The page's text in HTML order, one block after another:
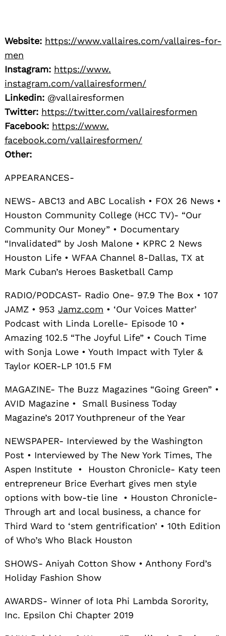
Website: https://www.vallaires.com/vallaires-for-
men
Instagram: https://www.
instagram.com/vallairesformen/
Linkedin: @vallairesformen
Twitter: https://twitter.com/vallairesformen
Facebook: https://www.
facebook.com/vallairesformen/
Other:
APPEARANCES-
NEWS- ABC13 and ABC Localish • FOX 26 News •
Houston Community College (HCC TV)- “Our
Community Our Money” • Documentary
“Invalidated” by Josh Malone • KPRC 2 News
Houston Life • WFAA Channel 8-Dallas, TX at
Mark Cuban’s Heroes Basketball Camp
RADIO/PODCAST- Radio One- 97.9 The Box • 107
JAMZ • 953 Jamz.com • ‘Our Voices Matter’
Podcast with Linda Lorelle- Episode 10 •
Amazing 102.5 “The Joyful Life” • Couch Time
with Sonja Lowe • Youth Impact with Tyler &
Taylor KOER-LP 101.5 FM
MAGAZINE- The Buzz Magazines “Going Green” •
AVID Magazine • Small Business Today
Magazine’s 2017 Youthpreneur of the Year
NEWSPAPER- Interviewed by the Washington
Post • Interviewed by The New York Times, The
Aspen Institute • Houston Chronicle- Katy teen
entrepreneur Brice Everhart gives men style
options with bow-tie line • Houston Chronicle-
Through art and local business, a chance for
Third Ward to ‘stem gentrification’ • 10th Edition
of Who’s Who Black Houston
SHOWS- Aniyah Cotton Show • Anthony Ford’s
Holiday Fashion Show
AWARDS- Winner of Iota Phi Lambda Sorority,
Inc. Epsilon Chi Chapter 2019